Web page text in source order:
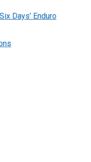
Days’ Enduro